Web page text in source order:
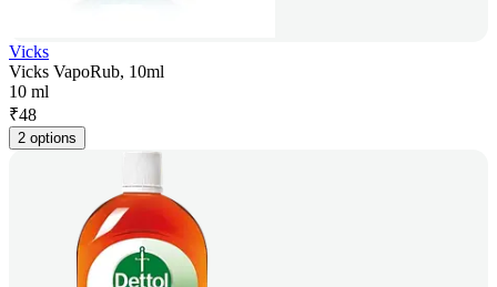
Vicks
Vicks VapoRub, 10ml
10 ml
₹48
2 options